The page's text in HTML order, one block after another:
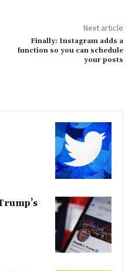
Next article
Finally: Instagram adds a
function so you can schedule
your posts